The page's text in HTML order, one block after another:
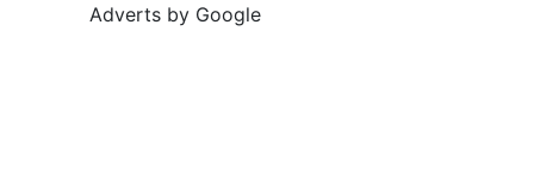
Adverts by Google